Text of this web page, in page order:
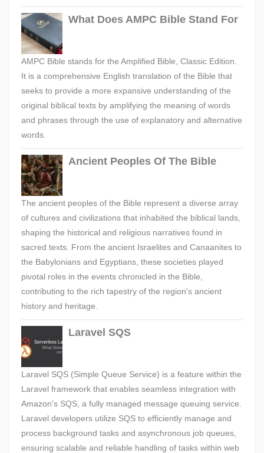
What Does AMPC Bible Stand For
AMPC Bible stands for the Amplified Bible, Classic Edition.
It is a comprehensive English translation of the Bible that
seeks to provide a more expansive understanding of the
original biblical texts by amplifying the meaning of words
and phrases through the use of explanatory and alternative
words.
Ancient Peoples Of The Bible
The ancient peoples of the Bible represent a diverse array
of cultures and civilizations that inhabited the biblical lands,
shaping the historical and religious narratives found in
sacred texts. From the ancient Israelites and Canaanites to
the Babylonians and Egyptians, these societies played
pivotal roles in the events chronicled in the Bible,
contributing to the rich tapestry of the region's ancient
history and heritage.
Laravel SQS
Laravel SQS (Simple Queue Service) is a feature within the
Laravel framework that enables seamless integration with
Amazon's SQS, a fully managed message queuing service.
Laravel developers utilize SQS to efficiently manage and
process background tasks and asynchronous job queues,
ensuring scalable and reliable handling of tasks within web